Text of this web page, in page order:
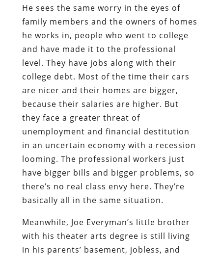
He sees the same worry in the eyes of
family members and the owners of homes
he works in, people who went to college
and have made it to the professional
level. They have jobs along with their
college debt. Most of the time their cars
are nicer and their homes are bigger,
because their salaries are higher. But
they face a greater threat of
unemployment and financial destitution
in an uncertain economy with a recession
looming. The professional workers just
have bigger bills and bigger problems, so
there’s no real class envy here. They’re
basically all in the same situation.
Meanwhile, Joe Everyman’s little brother
with his theater arts degree is still living
in his parents’ basement, jobless, and